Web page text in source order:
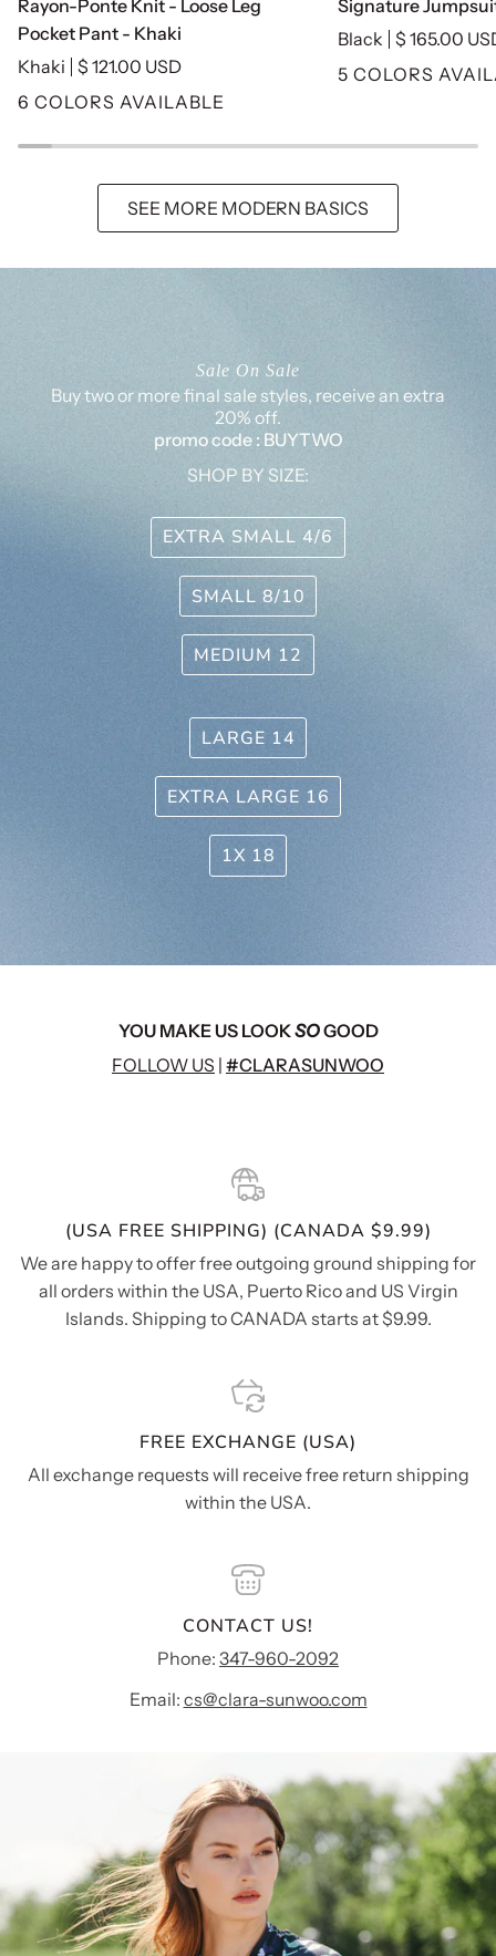
Ponte
-
Loose
Rayon-Ponte Knit - Loose Leg
Pocket Pant - Khaki
Khaki $ 121.00 USD
6 COLORS AVAILABLE
Jumpsuit
-
Black
Signature
Black
$ 165.00
5 COLORS
SEE MORE MODERN BASICS
Sale On Sale
Buy two or more final sale styles, receive an extra
20% off.
promo code : BUYTWO
SHOP BY SIZE:
EXTRA SMALL 4/6
SMALL 8/10
MEDIUM 12
LARGE 14
EXTRA LARGE 16
1X 18
YOU MAKE US LOOKSOGOOD
FOLLOW US | #CLARASUNWOO
(USA FREE SHIPPING) (CANADA $9.99)
We are happy to offer free outgoing ground shipping for
all orders within the USA, Puerto Rico and US Virgin
Islands. Shipping to CANADA starts at $9.99.
FREE EXCHANGE (USA)
All exchange requests will receive free return shipping
within the USA.
CONTACT US!
Phone: 347-960-2092
Email: cs@clara-sunwoo.com